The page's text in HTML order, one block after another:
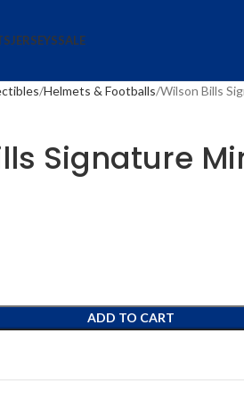
JERSEYSSALE
Helmets & Footballs Wilson Bills
Signature
ADD TO CART